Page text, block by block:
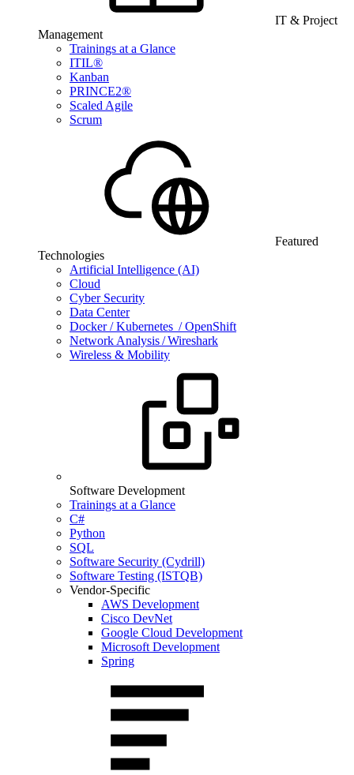
IT & Project
Management
Trainings at a Glance
ITIL®
Kanban
PRINCE2®
Scaled Agile
Scrum
Featured
Technologies
Artificial Intelligence (AI)
Cloud
Cyber Security
Data Center
Docker / Kubernetes / OpenShift
Network Analysis / Wireshark
Wireless & Mobility
Software Development
Trainings at a Glance
C#
Python
SQL
Software Security (Cydrill)
Software Testing (ISTQB)
Vendor-Specific
AWS Development
Cisco DevNet
Google Cloud Development
Microsoft Development
Spring